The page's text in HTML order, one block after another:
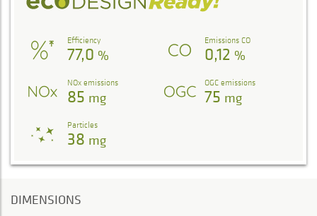
Efficiency
77,0 %
Emissions CO
0,12 %
NOx emissions
85 mg
OGC emissions
75 mg
Particles
38 mg
DIMENSIONS